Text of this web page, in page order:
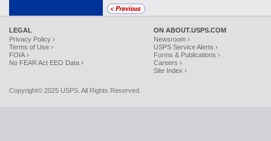
LEGAL
Privacy Policy ›
Terms of Use ›
FOIA ›
No FEAR Act EEO Data ›
ON ABOUT.USPS.COM
Newsroom ›
USPS Service Alerts ›
Forms & Publications ›
Careers ›
Site Index ›
Copyright© 2025 USPS. All Rights Reserved.